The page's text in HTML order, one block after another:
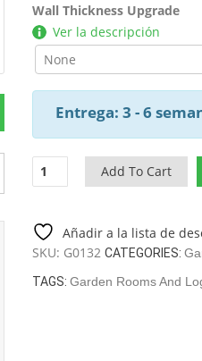
Wall Thickness Upgrade
Ver la descripción
Entrega: 3 - 6
Summer
House
C
8,5
M2
Add To Cart
Añadir a la lista de
SKU: G0132 CATEGORIES:
TAGS:Garden Rooms And